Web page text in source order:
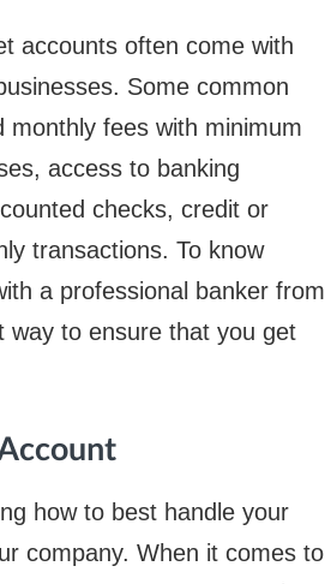
accounts often come with
Some common
fees with minimum
access to banking
checks, credit or
transactions. To know
a professional banker from
way to ensure that you get
how to best handle your
company. When it comes to